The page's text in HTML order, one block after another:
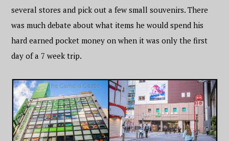
several stores and pick out a few small souvenirs. There
was much debate about what items he would spend his
hard earned pocket money on when it was only the first
day of a 7 week trip.